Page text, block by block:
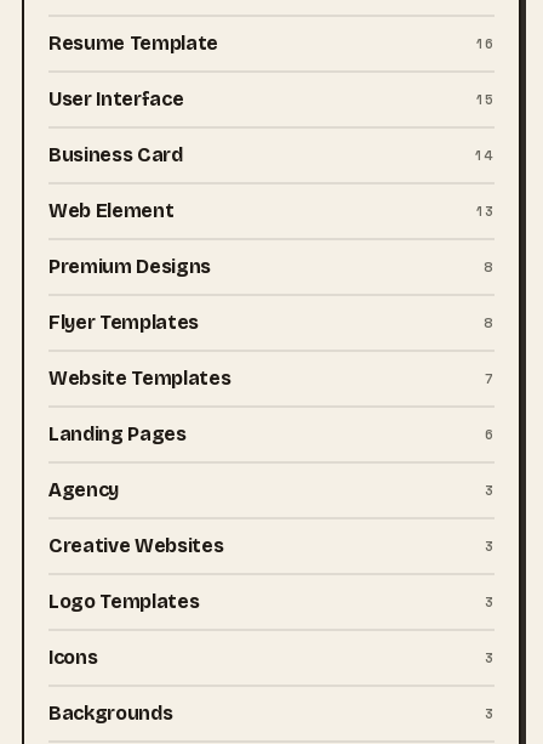
Resume Template 16
User Interface 15
Business Card 14
Web Element 13
Premium Designs 8
Flyer Templates 8
Website Templates 7
Landing Pages 6
Agency 3
Creative Websites 3
Logo Templates 3
Icons 3
Backgrounds 3